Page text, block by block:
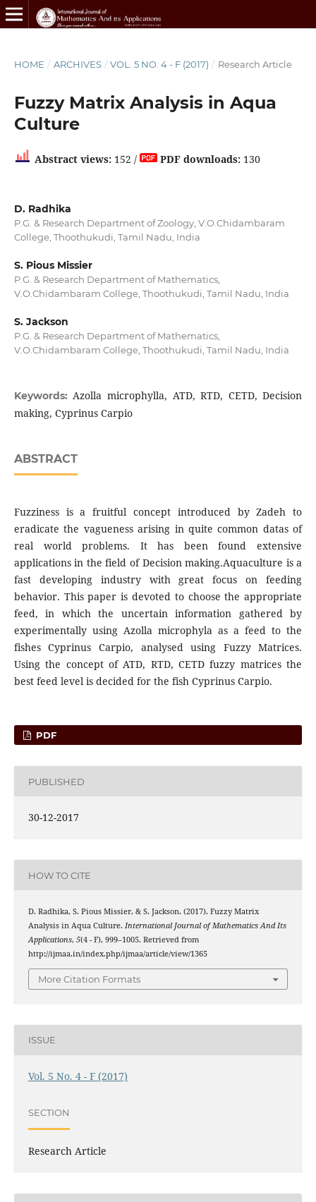
HOME / ARCHIVES / VOL. 5 NO. 4 - F (2017) / Research Article
Fuzzy Matrix Analysis in Aqua
Culture
Abstract views:152 / PDF downloads:130
D. Radhika
P.G. & Research Department of Zoology, V.O.Chidambaram
College, Thoothukudi, Tamil Nadu, India
S. Pious Missier
P.G. & Research Department of Mathematics,
V.O.Chidambaram College, Thoothukudi, Tamil Nadu, India
S. Jackson
P.G. & Research Department of Mathematics,
V.O.Chidambaram College, Thoothukudi, Tamil Nadu, India
Keywords:Azolla microphylla, ATD, RTD, CETD, Decision
making, Cyprinus Carpio
ABSTRACT
Fuzziness is a fruitful concept introduced by Zadeh to
eradicate the vagueness arising in quite common datas of
real world problems. It has been found extensive
applications in the field of Decision making.Aquaculture is a
fast developing industry with great focus on feeding
behavior. This paper is devoted to choose the appropriate
feed, in which the uncertain information gathered by
experimentally using Azolla microphyla as a feed to the
fishes Cyprinus Carpio, analysed using Fuzzy Matrices.
Using the concept of ATD, RTD, CETD fuzzy matrices the
best feed level is decided for the fish Cyprinus Carpio.
PDF
PUBLISHED
30-12-2017
HOW TO CITE
D. Radhika, S. Pious Missier, & S. Jackson. (2017). Fuzzy Matrix
Analysis in Aqua Culture. International Journal of Mathematics And Its
Applications, 5(4 - F), 999–1005. Retrieved from
http://ijmaa.in/index.php/ijmaa/article/view/1365
More Citation Formats
ISSUE
Vol. 5 No. 4 - F (2017)
SECTION
Research Article